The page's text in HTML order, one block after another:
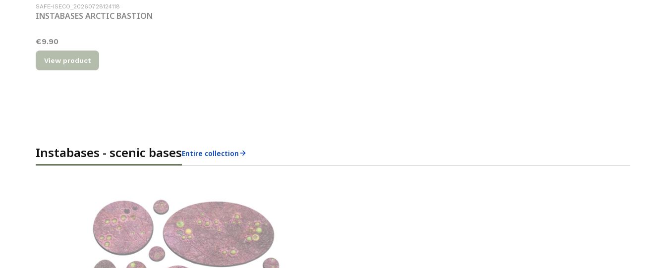
Product code
SAFE-ISECO_20260728124118
INSTABASES ARCTIC BASTION
Price
€9.90
View product
Instabases - scenic basesEntire collection